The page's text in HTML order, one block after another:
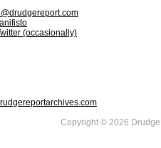
(occasionally)
Copyright © 2026